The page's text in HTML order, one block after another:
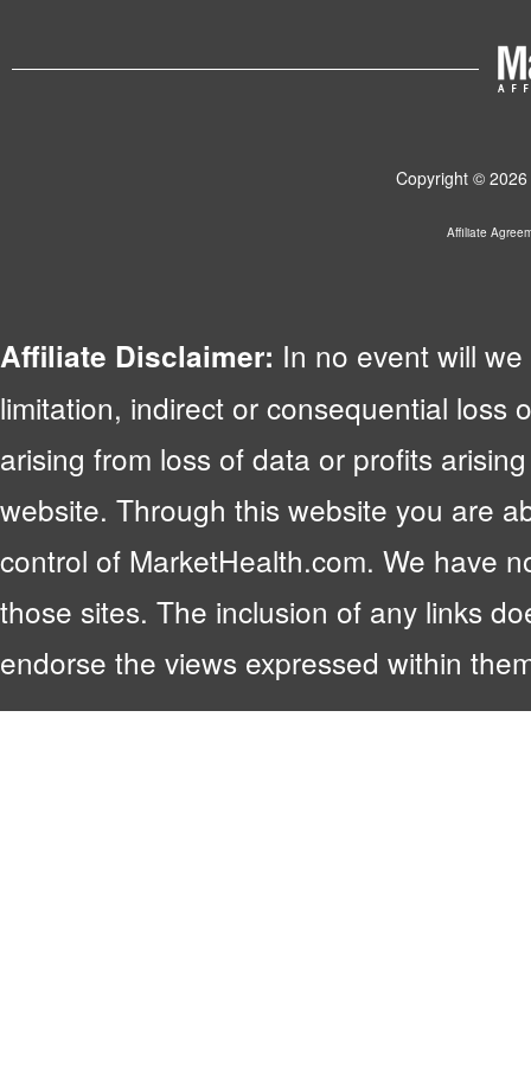
Copyright ©
Affiliate
Affiliate Disclaimer: In no event will
limitation, indirect or consequential loss
arising from loss of data or profits
website. Through this website you are
control of MarketHealth.com. We have
those sites. The inclusion of any links
endorse the views expressed within